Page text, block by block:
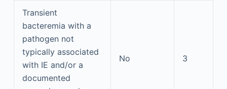
Transient
bacteremia with a
pathogen not
typically associated
with IE and/or a
documented
No 3